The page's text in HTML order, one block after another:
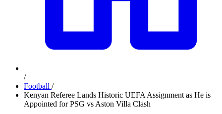
/
Football /
Kenyan Referee Lands Historic UEFA Assignment as He is
Appointed for PSG vs Aston Villa Clash